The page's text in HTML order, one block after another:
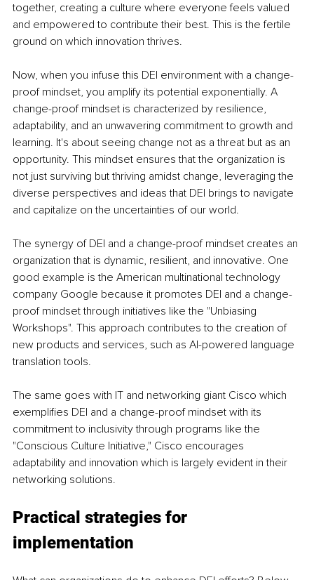
together, creating a culture where everyone feels valued
and empowered to contribute their best. This is the fertile
ground on which innovation thrives.
Now, when you infuse this DEI environment with a change-
proof mindset, you amplify its potential exponentially. A
change-proof mindset is characterized by resilience,
adaptability, and an unwavering commitment to growth and
learning. It's about seeing change not as a threat but as an
opportunity. This mindset ensures that the organization is
not just surviving but thriving amidst change, leveraging the
diverse perspectives and ideas that DEI brings to navigate
and capitalize on the uncertainties of our world.
The synergy of DEI and a change-proof mindset creates an
organization that is dynamic, resilient, and innovative. One
good example is the American multinational technology
company Google because it promotes DEI and a change-
proof mindset through initiatives like the "Unbiasing
Workshops". This approach contributes to the creation of
new products and services, such as AI-powered language
translation tools.
The same goes with IT and networking giant Cisco which
exemplifies DEI and a change-proof mindset with its
commitment to inclusivity through programs like the
"Conscious Culture Initiative," Cisco encourages
adaptability and innovation which is largely evident in their
networking solutions.
Practical strategies for
implementation